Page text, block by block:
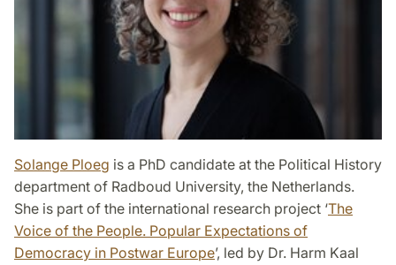
Solange Ploeg is a PhD candidate at the Political History
department of Radboud University, the Netherlands.
She is part of the international research project ‘The
Voice of the People. Popular Expectations of
Democracy in Postwar Europe’, led by Dr. Harm Kaal